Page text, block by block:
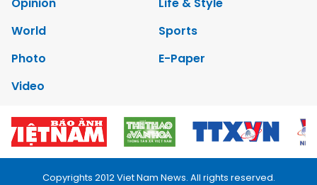
World
Sports
Photo
E-Paper
Video
Copyrights 2012 Viet Nam News. All rights reserved.